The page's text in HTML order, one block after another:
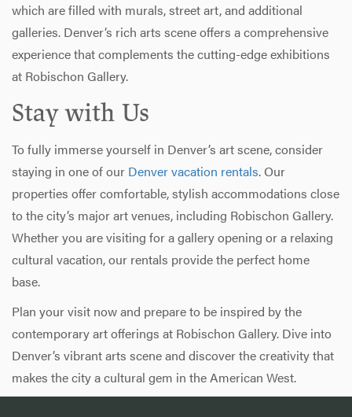
which are filled with murals, street art, and additional
galleries. Denver’s rich arts scene offers a comprehensive
experience that complements the cutting-edge exhibitions
at Robischon Gallery.
Stay with Us
To fully immerse yourself in Denver’s art scene, consider
staying in one of our Denver vacation rentals. Our
properties offer comfortable, stylish accommodations close
to the city’s major art venues, including Robischon Gallery.
Whether you are visiting for a gallery opening or a relaxing
cultural vacation, our rentals provide the perfect home
base.
Plan your visit now and prepare to be inspired by the
contemporary art offerings at Robischon Gallery. Dive into
Denver’s vibrant arts scene and discover the creativity that
makes the city a cultural gem in the American West.